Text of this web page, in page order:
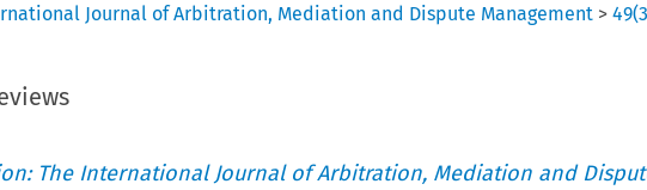
Journal of Arbitration, Mediation and Dispute Management >49(
The International Journal of Arbitration, Mediation and